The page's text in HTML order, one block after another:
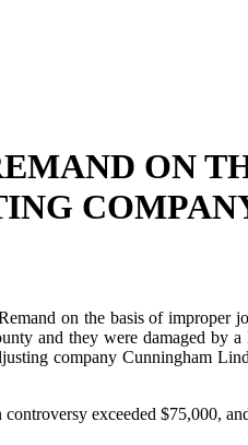
ON
on the basis of improper
and they were damaged by
company Cunningham
exceeded $75,000,